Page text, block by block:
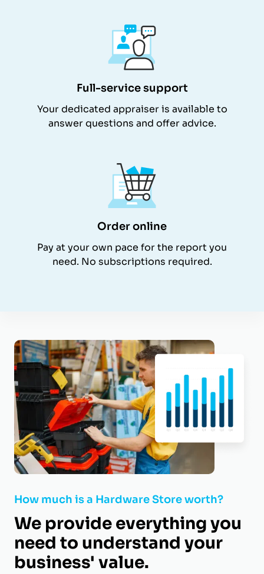
Full-service support
Your dedicated appraiser is available to
answer questions and offer advice.
Order online
Pay at your own pace for the report you
need. No subscriptions required.
How much is a Hardware Store worth?
We provide everything you
need to understand your
business' value.